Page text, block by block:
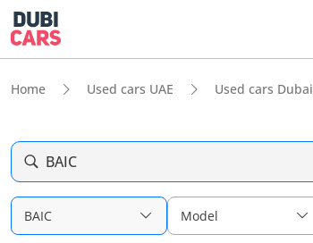
Home Used cars UAE Used cars Dubai
BAIC
BAIC Model